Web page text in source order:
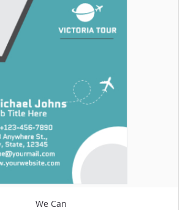
We Can